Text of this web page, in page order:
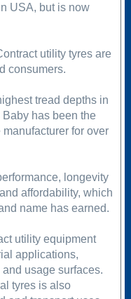
USA, but is now
utility tyres are
consumers.
tread depths in
has been the
for over
longevity
affordability, which
name has earned.
utility equipment
applications,
usage surfaces.
tyres is also